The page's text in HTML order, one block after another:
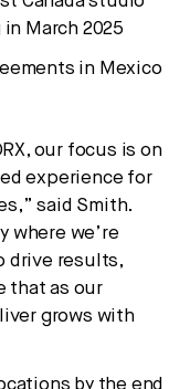
March 2025
in Mexico
our focus is on
experience for
said Smith.
where we’re
drive results,
that as our
grows with